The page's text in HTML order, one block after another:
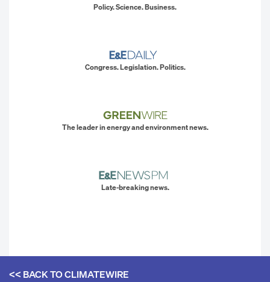
Policy. Science. Business.
Congress. Legislation. Politics.
The leader in energy and environment news.
Late-breaking news.
<< BACK TOCLIMATEWIRE